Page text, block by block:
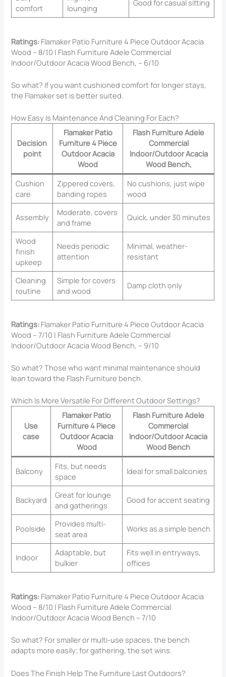
comfort
lounging
Good for casual sitting
Ratings: Flamaker Patio Furniture 4 Piece Outdoor Acacia
Wood – 8/10 | Flash Furniture Adele Commercial
Indoor/Outdoor Acacia Wood Bench, – 6/10
So what? If you want cushioned comfort for longer stays,
the Flamaker set is better suited.
How Easy Is Maintenance And Cleaning For Each?
Decision
point
Flamaker Patio
Furniture 4 Piece
Outdoor Acacia
Wood
Flash Furniture Adele
Commercial
Indoor/Outdoor Acacia
Wood Bench,
Cushion
care
Zippered covers,
banding ropes
No cushions, just wipe
wood
Assembly
Moderate, covers
and frame
Quick, under 30 minutes
Wood
finish
upkeep
Needs periodic
attention
Minimal, weather-
resistant
Cleaning
routine
Simple for covers
and wood
Damp cloth only
Ratings: Flamaker Patio Furniture 4 Piece Outdoor Acacia
Wood – 7/10 | Flash Furniture Adele Commercial
Indoor/Outdoor Acacia Wood Bench, – 9/10
So what? Those who want minimal maintenance should
lean toward the Flash Furniture bench.
Which Is More Versatile For Different Outdoor Settings?
Use
case
Flamaker Patio
Furniture 4 Piece
Outdoor Acacia
Wood
Flash Furniture Adele
Commercial
Indoor/Outdoor Acacia
Wood Bench
Balcony
Fits, but needs
space
Ideal for small balconies
Backyard
Great for lounge
and gatherings
Good for accent seating
Poolside
Provides multi-
seat area
Works as a simple bench
Indoor
Adaptable, but
bulkier
Fits well in entryways,
offices
Ratings: Flamaker Patio Furniture 4 Piece Outdoor Acacia
Wood – 8/10 | Flash Furniture Adele Commercial
Indoor/Outdoor Acacia Wood Bench – 7/10
So what? For smaller or multi-use spaces, the bench
adapts more easily; for gathering, the set wins.
Does The Finish Help The Furniture Last Outdoors?